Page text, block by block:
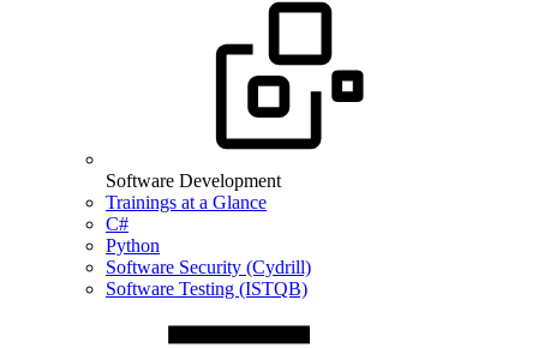
Software Development
Trainings at a Glance
C#
Python
Software Security (Cydrill)
Software Testing (ISTQB)